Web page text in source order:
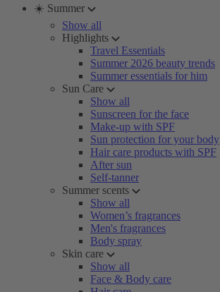
☀️ Summer
Show all
Highlights
Travel Essentials
Summer 2026 beauty trends
Summer essentials for him
Sun Care
Show all
Sunscreen for the face
Make-up with SPF
Sun protection for your body
Hair care products with SPF
After sun
Self-tanner
Summer scents
Show all
Women’s fragrances
Men's fragrances
Body spray
Skin care
Show all
Face & Body care